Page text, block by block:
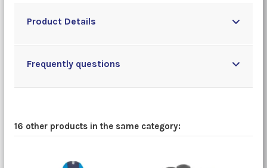
Product Details
Frequently questions
16 other products in the same category: